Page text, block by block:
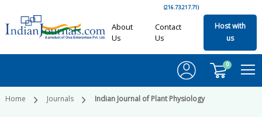
(216.73.217.71)
About
Us
Contact
Us
Host with
us
0
Home Journals Indian Journal of Plant Physiology